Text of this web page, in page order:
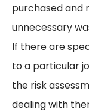
purchased and
unnecessary
If there are
to a particular
the risk
dealing with